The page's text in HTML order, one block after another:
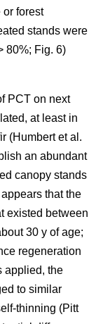
forest
stands were
80%; Fig. 6)
PCT on next
at least in
(Humbert et al.
an abundant
canopy stands
appears that the
existed between
30 y of age;
regeneration
applied, the
to similar
thinning (Pitt